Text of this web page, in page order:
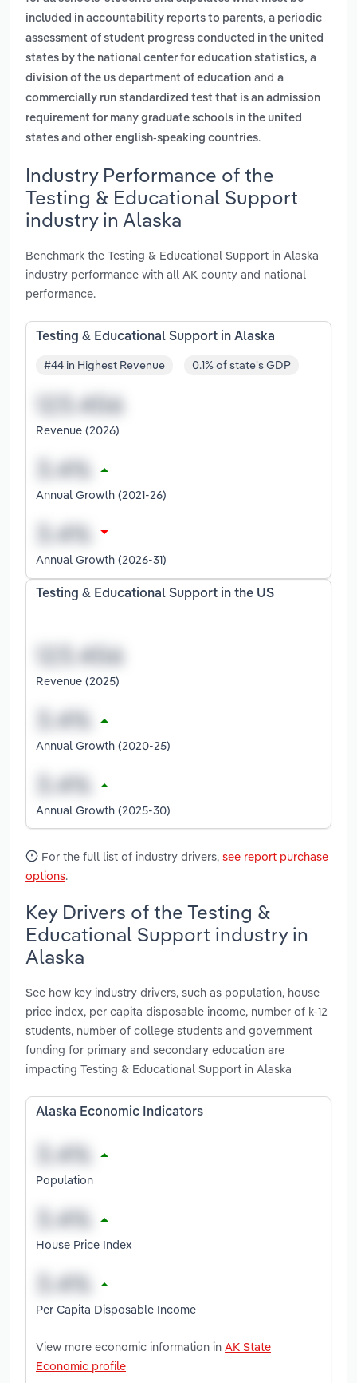
included in accountability reports to parents, a periodic
assessment of student progress conducted in the united
states by the national center for education statistics, a
division of the us department of education and a
commercially run standardized test that is an admission
requirement for many graduate schools in the united
states and other english-speaking countries.
Industry Performance of the
Testing & Educational Support
industry in Alaska
Benchmark the Testing & Educational Support in Alaska
industry performance with all AK county and national
performance.
Testing & Educational Support in Alaska
#44 in Highest Revenue 0.1% of state's GDP
Revenue (2026)
Annual Growth (2021-26)
Annual Growth (2026-31)
Testing & Educational Support in the US
Revenue (2025)
Annual Growth (2020-25)
Annual Growth (2025-30)
For the full list of industry drivers, see report purchase
options.
Key Drivers of the Testing &
Educational Support industry in
Alaska
See how key industry drivers, such as population, house
price index, per capita disposable income, number of k-12
students, number of college students and government
funding for primary and secondary education are
impacting Testing & Educational Support in Alaska
Alaska Economic Indicators
Population
House Price Index
Per Capita Disposable Income
View more economic information in AK State
Economic profile